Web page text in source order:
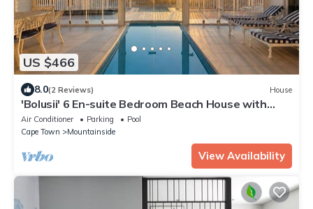
US $466
8.0(2 Reviews) House
'Bolusii' 6 En-suite Bedroom Beach House with
Indoor Pool & Sea View
Air Conditioner Parking
Pool
Cape Town
Mountainside
View Availability